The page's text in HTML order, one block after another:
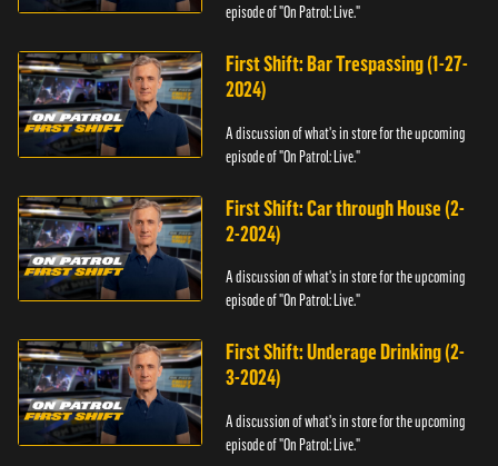
episode of "On Patrol: Live."
First Shift: Bar Trespassing (1-27-
2024)
A discussion of what's in store for the upcoming
episode of "On Patrol: Live."
First Shift: Car through House (2-
2-2024)
A discussion of what's in store for the upcoming
episode of "On Patrol: Live."
First Shift: Underage Drinking (2-
3-2024)
A discussion of what's in store for the upcoming
episode of "On Patrol: Live."